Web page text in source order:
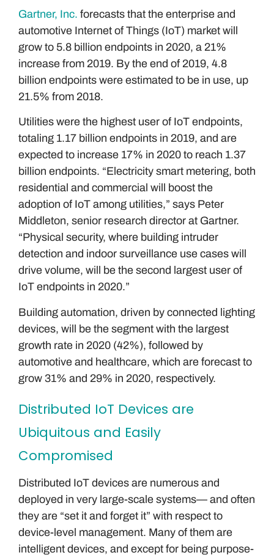
Gartner, Inc. forecasts that the enterprise and
automotive Internet of Things (IoT) market will
grow to 5.8 billion endpoints in 2020, a 21%
increase from 2019. By the end of 2019, 4.8
billion endpoints were estimated to be in use, up
21.5% from 2018.
Utilities were the highest user of IoT endpoints,
totaling 1.17 billion endpoints in 2019, and are
expected to increase 17% in 2020 to reach 1.37
billion endpoints. “Electricity smart metering, both
residential and commercial will boost the
adoption of IoT among utilities,” says Peter
Middleton, senior research director at Gartner.
“Physical security, where building intruder
detection and indoor surveillance use cases will
drive volume, will be the second largest user of
IoT endpoints in 2020.”
Building automation, driven by connected lighting
devices, will be the segment with the largest
growth rate in 2020 (42%), followed by
automotive and healthcare, which are forecast to
grow 31% and 29% in 2020, respectively.
Distributed IoT Devices are
Ubiquitous and Easily
Compromised
Distributed IoT devices are numerous and
deployed in very large-scale systems— and often
they are “set it and forget it” with respect to
device-level management. Many of them are
intelligent devices, and except for being purpose-